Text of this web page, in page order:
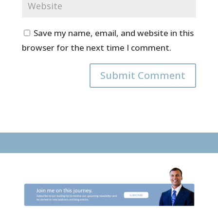
Save my name, email, and website in this
browser for the next time I comment.